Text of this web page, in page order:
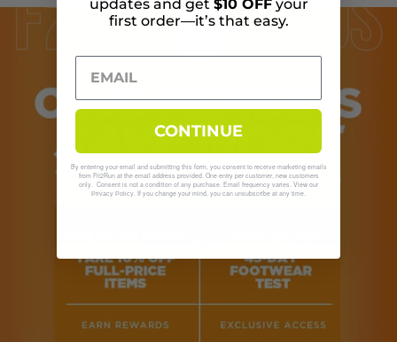
updates and get $10 OFFyour
first order—it’s that easy.
CONTINUE
By entering your email and submitting this form, you consent to receive marketing emails
from Fit2Run at the email address provided. One entry per customer, new customers
only. Consent is not a condition of any purchase. Email frequency varies. View our
Privacy Policy . If you change your mind, you can unsubscribe at any time.